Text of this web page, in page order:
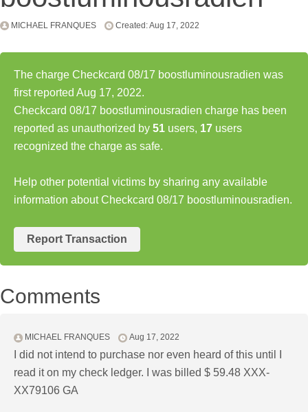
MICHAEL FRANQUES Created: Aug 17, 2022
The charge Checkcard 08/17 boostluminousradien was
first reported Aug 17, 2022.
Checkcard 08/17 boostluminousradien charge has been
reported as unauthorized by 51 users, 17 users
recognized the charge as safe.
Help other potential victims by sharing any available
information about Checkcard 08/17 boostluminousradien.
Report Transaction
Comments
MICHAEL FRANQUES Aug 17, 2022
I did not intend to purchase nor even heard of this until I
read it on my check ledger. I was billed $ 59.48 XXX-
XX79106 GA